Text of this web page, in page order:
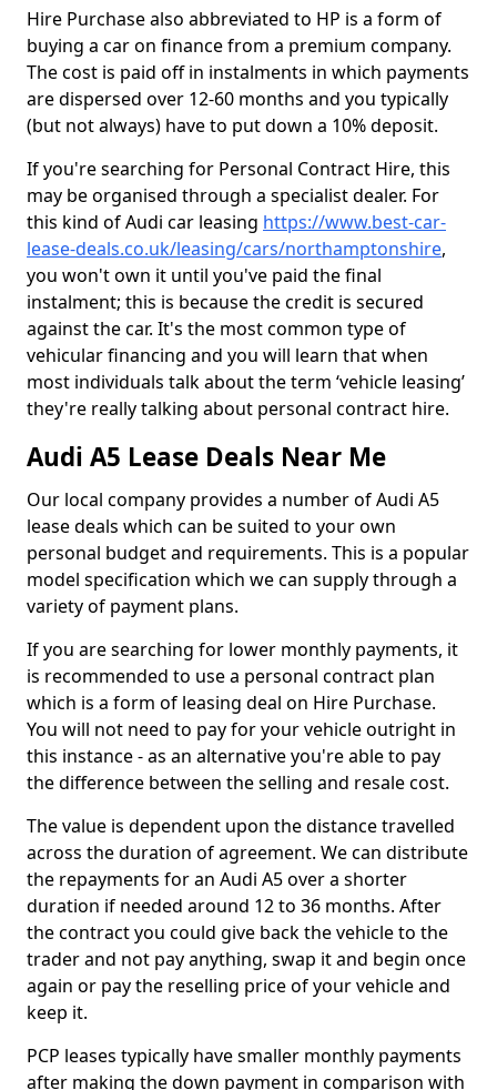
Hire Purchase also abbreviated to HP is a form of
buying a car on finance from a premium company.
The cost is paid off in instalments in which payments
are dispersed over 12-60 months and you typically
(but not always) have to put down a 10% deposit.
If you're searching for Personal Contract Hire, this
may be organised through a specialist dealer. For
this kind of Audi car leasing https://www.best-car-
lease-deals.co.uk/leasing/cars/northamptonshire,
you won't own it until you've paid the final
instalment; this is because the credit is secured
against the car. It's the most common type of
vehicular financing and you will learn that when
most individuals talk about the term ‘vehicle leasing’
they're really talking about personal contract hire.
Audi A5 Lease Deals Near Me
Our local company provides a number of Audi A5
lease deals which can be suited to your own
personal budget and requirements. This is a popular
model specification which we can supply through a
variety of payment plans.
If you are searching for lower monthly payments, it
is recommended to use a personal contract plan
which is a form of leasing deal on Hire Purchase.
You will not need to pay for your vehicle outright in
this instance - as an alternative you're able to pay
the difference between the selling and resale cost.
The value is dependent upon the distance travelled
across the duration of agreement. We can distribute
the repayments for an Audi A5 over a shorter
duration if needed around 12 to 36 months. After
the contract you could give back the vehicle to the
trader and not pay anything, swap it and begin once
again or pay the reselling price of your vehicle and
keep it.
PCP leases typically have smaller monthly payments
after making the down payment in comparison with